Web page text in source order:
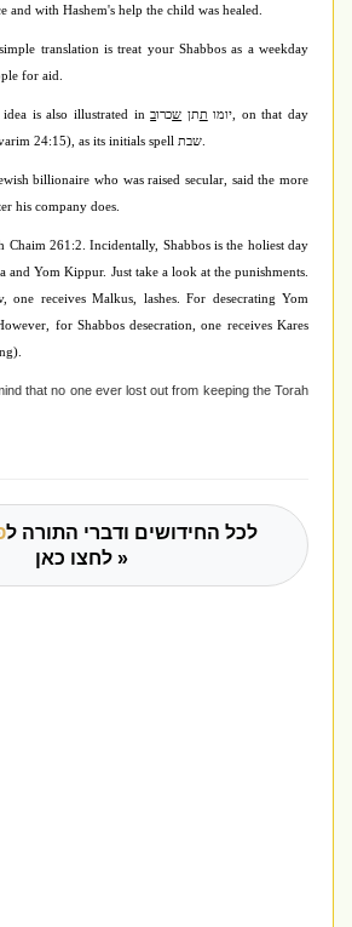
and with Hashem's help the child was healed.
translation is treat your Shabbos as a weekday
for aid.
idea is also illustrated inב יומו תתן שכרו
, on that day
24:15), as its initials spell שבת
billionaire who was raised secular, said the more
his company does.
Chaim 261:2. Incidentally, Shabbos is the holiest day
and Yom Kippur. Just take a look at the punishments.
one receives Malkus, lashes. For desecrating Yom
for Shabbos desecration, one receives Kares
that no one ever lost out from keeping the Torah
לכל החידושים ודברי התורה ל
לחצו כאן »